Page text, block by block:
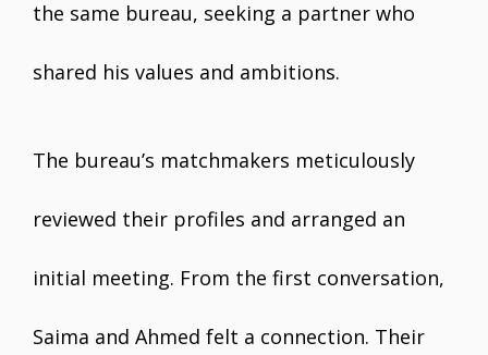
the same bureau, seeking a partner who
shared his values and ambitions.
The bureau’s matchmakers meticulously
reviewed their profiles and arranged an
initial meeting. From the first conversation,
Saima and Ahmed felt a connection. Their